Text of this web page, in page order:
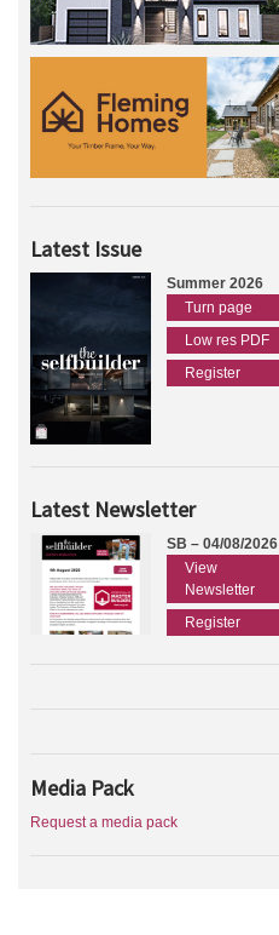
Latest Issue
Summer 2026
Turn page
Low res PDF
Register
Latest Newsletter
SB – 04/08/2026
View
Newsletter
Register
Media Pack
Request a media pack